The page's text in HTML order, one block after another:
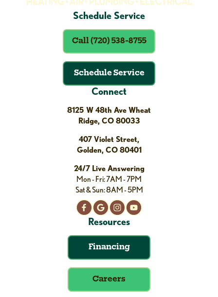
Schedule Service
Call (720) 538-8755
Schedule Service
Connect
8125 W 48th Ave Wheat
Ridge, CO 80033
407 Violet Street,
Golden, CO 80401
24/7 Live Answering
Mon - Fri: 7AM - 7PM
Sat & Sun: 8AM - 5PM
Resources
Financing
Careers